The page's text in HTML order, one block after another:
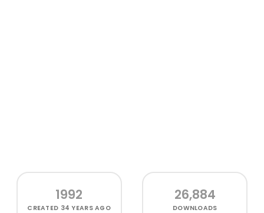
1992
CREATED 34 YEARS AGO
26,884
DOWNLOADS